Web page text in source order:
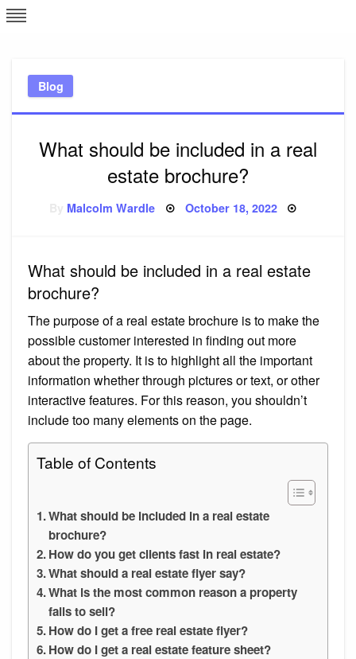
Skip
to
Blog
What should be included in a real
estate brochure?
Malcolm Wardle Posted
October 18, 2022
What should be included in a real estate
brochure?
The purpose of a real estate brochure is to make the
possible customer interested in finding out more
about the property. It is to highlight all the important
information whether through pictures or text, or other
interactive features. For this reason, you shouldn’t
include too many elements on the page.
Table of Contents
What should be included in a real estate
brochure?
How do you get clients fast in real estate?
What should a real estate flyer say?
What is the most common reason a property
fails to sell?
How do I get a free real estate flyer?
How do I get a real estate feature sheet?